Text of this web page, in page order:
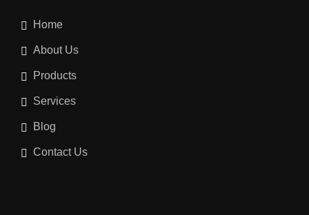
Home
About Us
Products
Services
Blog
Contact Us